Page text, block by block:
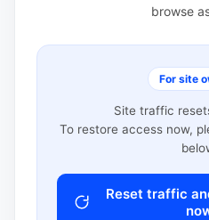
browse
For site
Site traffic
To restore access now,
Reset traffic